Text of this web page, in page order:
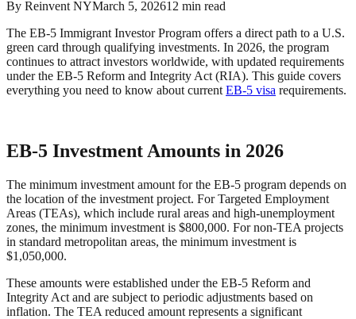
By Reinvent NYMarch 5, 202612 min read
The EB-5 Immigrant Investor Program offers a direct path to a U.S.
green card through qualifying investments. In 2026, the program
continues to attract investors worldwide, with updated requirements
under the EB-5 Reform and Integrity Act (RIA). This guide covers
everything you need to know about current EB-5 visa requirements.
EB-5 Investment Amounts in 2026
The minimum investment amount for the EB-5 program depends on
the location of the investment project. For Targeted Employment
Areas (TEAs), which include rural areas and high-unemployment
zones, the minimum investment is $800,000. For non-TEA projects
in standard metropolitan areas, the minimum investment is
$1,050,000.
These amounts were established under the EB-5 Reform and
Integrity Act and are subject to periodic adjustments based on
inflation. The TEA reduced amount represents a significant